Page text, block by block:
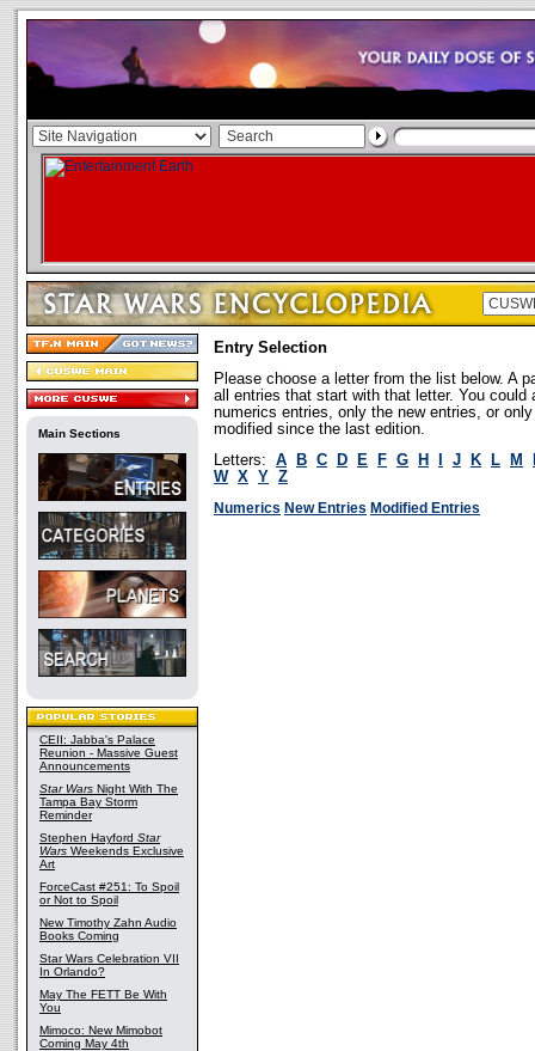
Main Sections
CEII: Jabba's Palace
Reunion - Massive Guest
Announcements
Star Wars Night With The
Tampa Bay Storm
Reminder
Stephen Hayford Star
Wars Weekends Exclusive
Art
ForceCast #251: To Spoil
or Not to Spoil
New Timothy Zahn Audio
Books Coming
Star Wars Celebration VII
In Orlando?
May The FETT Be With
You
Mimoco: New Mimobot
Coming May 4th
Entry Selection
Please choose a letter from the list below. A
all entries that start with that letter. You could
numerics entries, only the new entries, or
modified since the last edition.
Letters:
A B C D E F G H J K L M
W X Y
Z
Numerics New Entries Modified Entries